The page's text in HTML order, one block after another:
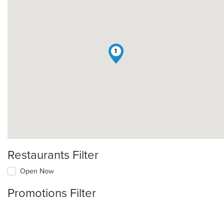
1
Restaurants Filter
Open Now
Promotions Filter